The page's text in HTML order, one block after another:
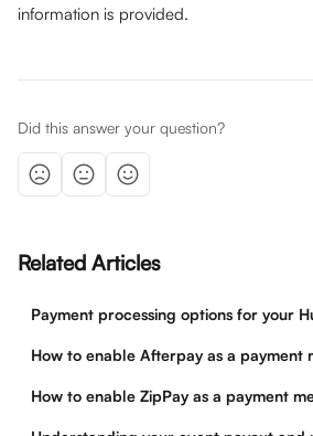
information is provided.
Did this answer your question?
Related Articles
Payment processing options for your
How to enable Afterpay as a payment
How to enable ZipPay as a payment